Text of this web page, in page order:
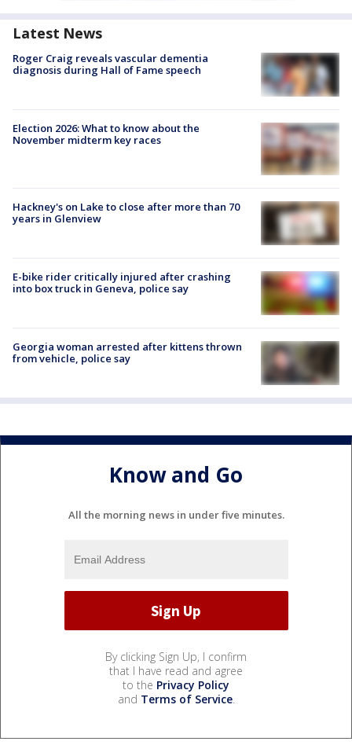
Latest News
Roger Craig reveals vascular dementia
diagnosis during Hall of Fame speech
Election 2026: What to know about the
November midterm key races
Hackney's on Lake to close after more than 70
years in Glenview
E-bike rider critically injured after crashing
into box truck in Geneva, police say
Georgia woman arrested after kittens thrown
from vehicle, police say
Know and Go
All the morning news in under five minutes.
By clicking Sign Up, I confirm
that I have read and agree
to the Privacy Policy
and Terms of Service.